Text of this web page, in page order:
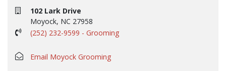
102 Lark Drive
Moyock, NC 27958
(252) 232-9599 - Grooming
Email Moyock Grooming